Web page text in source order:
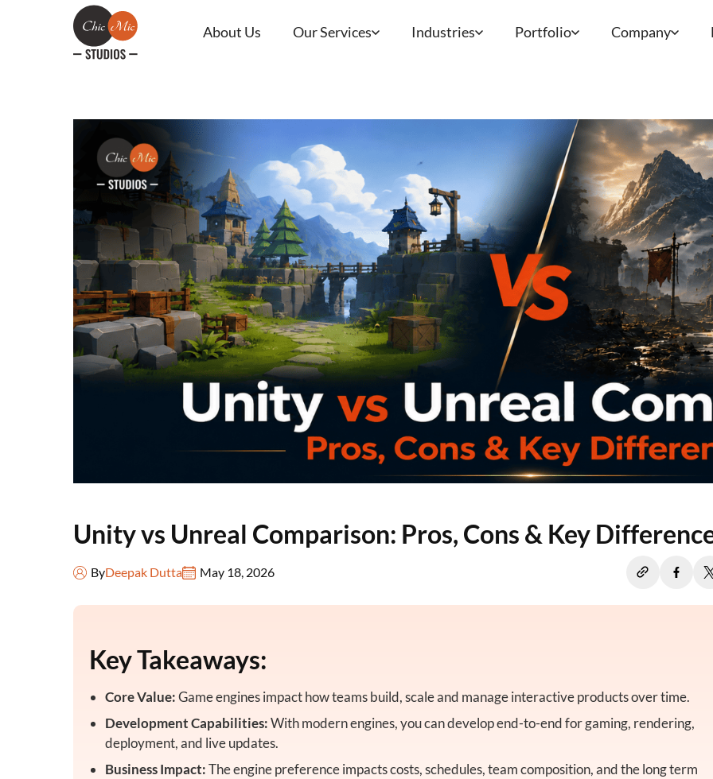
About Us Our Services Industries Portfolio Company
Unity vs Unreal Comparison: Pros, Cons & Key
ByDeepak Dutta May 18, 2026
Key Takeaways:
Core Value:Game engines impact how teams build, scale and manage interactive products over time.
Development Capabilities:With modern engines, you can develop end-to-end for gaming, rendering,
deployment, and live updates.
Business Impact:The engine preference impacts costs, schedules, team composition, and the long term